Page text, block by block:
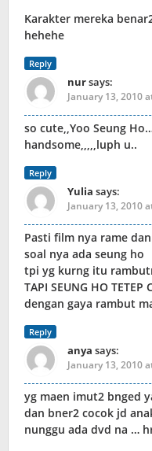
Karakter mereka
hehehe
Reply
nursays:
January 13, 2010
so cute,,Yoo Seung
handsome,,,,,luph u..
Reply
Yulia says:
January 13, 2010
Pasti film nya rame
soal nya ada seung ho
tpi yg kurng itu
TAPI SEUNG HO TETEP
dengan gaya rambut
Reply
anya says:
January 13, 2010
yg maen imut2 bnged
dan bner2 cocok jd
nunggu ada dvd na …